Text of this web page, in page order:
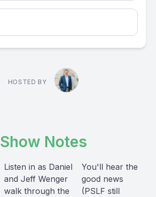
HOSTED BY
Show Notes
Listen in as Daniel
and Jeff Wenger
walk through the
You'll hear the
good news
(PSLF still